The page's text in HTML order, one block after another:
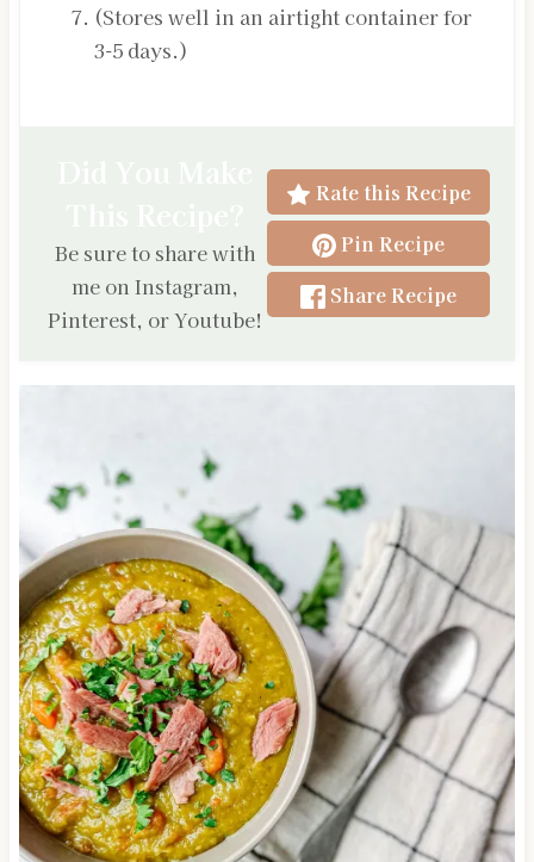
(Stores well in an airtight container for
3-5 days.)
Be sure to share with
me on Instagram,
Pinterest, or Youtube!
Rate this Recipe
Pin Recipe
Share Recipe